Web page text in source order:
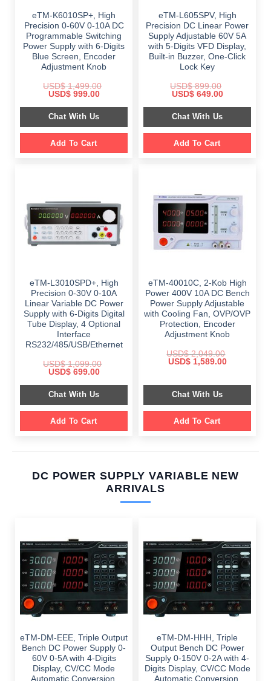
eTM-K6010SP+, High
Precision 0-60V 0-10A DC
Programmable Switching
Power Supply with 6-Digits
Blue Screen, Encoder
Adjustment Knob
USD$1,499.00
Original
was:
$ 1,499.00.
USD$999.00Current
is:
$ 999.00.
Chat With Us
Add To Cart
eTM-L605SPV, High
Precision DC Linear Power
Supply Adjustable 60V 5A
with 5-Digits VFD Display,
Built-in Buzzer, One-Click
Lock Key
USD$899.00
Original
was:
$ 899.00.
USD$649.00Current
is:
$ 649.00.
Chat With Us
Add To Cart
eTM-L3010SPD+, High
Precision 0-30V 0-10A
Linear Variable DC Power
Supply with 6-Digits Digital
Tube Display, 4 Optional
Interface
RS232/485/USB/Ethernet
USD$1,099.00
Original
was:
$ 1,099.00.
USD$699.00Current
is:
$ 699.00.
Chat With Us
Add To Cart
eTM-40010C, 2-Kob High
Power 400V 10A DC Bench
Power Supply Adjustable
with Cooling Fan, OVP/OVP
Protection, Encoder
Adjustment Knob
USD$2,049.00
Original
$ 2,049.00.
USD$1,589.00Current
$ 1,589.00.
Chat With Us
Add To Cart
DC POWER SUPPLY VARIABLE NEW
ARRIVALS
eTM-DM-EEE, Triple Output
Bench DC Power Supply 0-
60V 0-5A with 4-Digits
Display, CV/CC Mode
Automatic Conversion,
eTM-DM-HHH, Triple
Output Bench DC Power
Supply 0-150V 0-2A with 4-
Digits Display, CV/CC Mode
Automatic Conversion,